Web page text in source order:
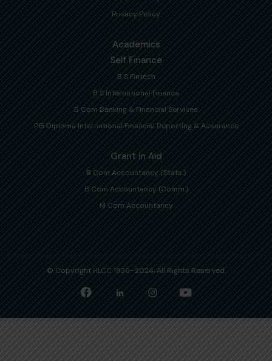
Privacy Policy
Academics
Self Finance
B S Fintech
B S International Finance
B Com Banking & Financial Services
PG Diploma International Financial Reporting & Assurance
Grant in Aid
B Com Accountancy (Stats.)
B Com Accountancy (Comm.)
M Com Accountancy
© Copyright HLCC 1936–2024. All Rights Reserved.